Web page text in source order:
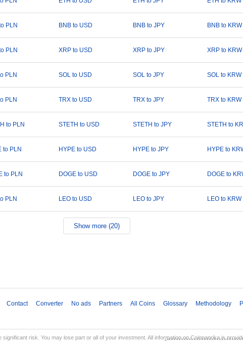
PLN BNB to USD BNB to JPY BNB to KRW
PLN XRP to USD XRP to JPY XRP to KRW
PLN SOL to USD SOL to JPY SOL to KRW
PLN TRX to USD TRX to JPY TRX to KRW
to PLN STETH to USD STETH to JPY STETH to
to PLN HYPE to USD HYPE to JPY HYPE to
to PLN DOGE to USD DOGE to JPY DOGE to
PLN LEO to USD LEO to JPY LEO to KRW
Show more (20)
Contact Converter No ads Partners All Coins Glossary Methodology
risk. You may lose part or all of your investment. All information on Coinpaprika is